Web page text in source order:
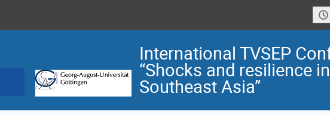
International TVSEP
“Shocks and resilience
Southeast Asia”